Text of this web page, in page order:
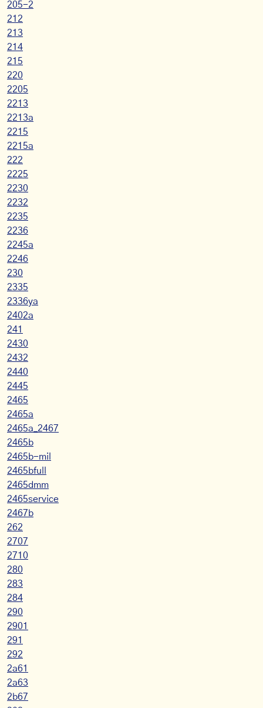
205-2
212
213
214
215
220
2205
2213
2213a
2215
2215a
222
2225
2230
2232
2235
2236
2245a
2246
230
2335
2336ya
2402a
241
2430
2432
2440
2445
2465
2465a
2465a_2467
2465b
2465b-mil
2465bfull
2465dmm
2465service
2467b
262
2707
2710
280
283
284
290
2901
291
292
2a61
2a63
2b67